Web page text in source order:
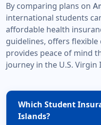
By comparing plans on
international students
affordable health
guidelines, offers
provides peace of mind
journey in the U.S. Virgin
Which Student
Islands?